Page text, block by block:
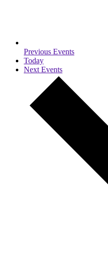
Previous Events
Today
Next Events